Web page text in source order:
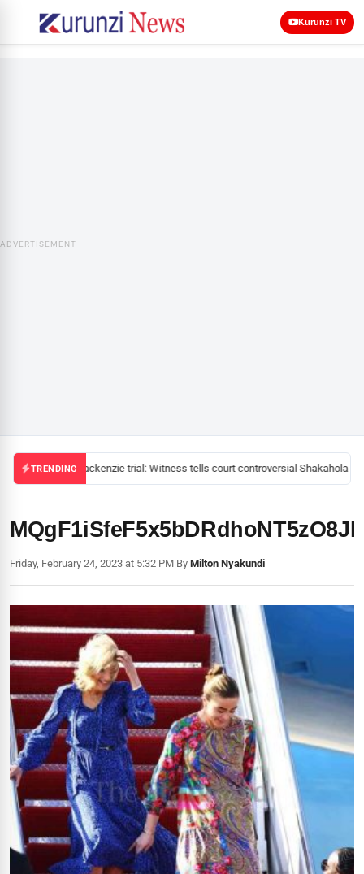
Kurunzi TV
ADVERTISEMENT
TRENDINGMackenzie trial: Witness tells court controversial Shakahola
Friday, February 24, 2023 at 5:32 PM|By Milton Nyakundi